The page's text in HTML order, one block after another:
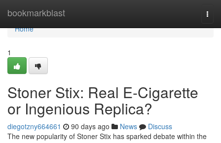
bookmarkblast
Home
Home
1
Stoner Stix: Real E-Cigarette
or Ingenious Replica?
diegotzny664661 90 days ago News
Discuss
The new popularity of Stoner Stix has sparked debate within the